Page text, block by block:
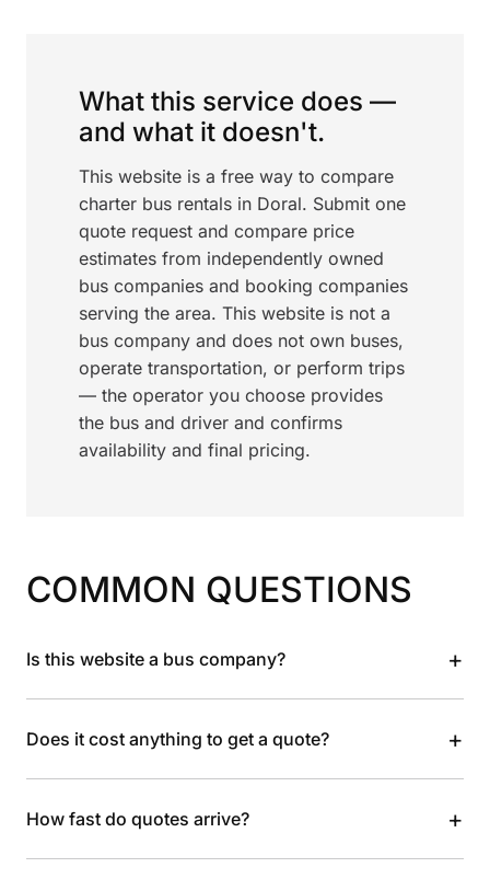
What this service does —
and what it doesn't.
This website is a free way to compare
charter bus rentals in Doral. Submit one
quote request and compare price
estimates from independently owned
bus companies and booking companies
serving the area. This website is not a
bus company and does not own buses,
operate transportation, or perform trips
— the operator you choose provides
the bus and driver and confirms
availability and final pricing.
COMMON QUESTIONS
Is this website a bus company? +
Does it cost anything to get a quote? +
How fast do quotes arrive? +